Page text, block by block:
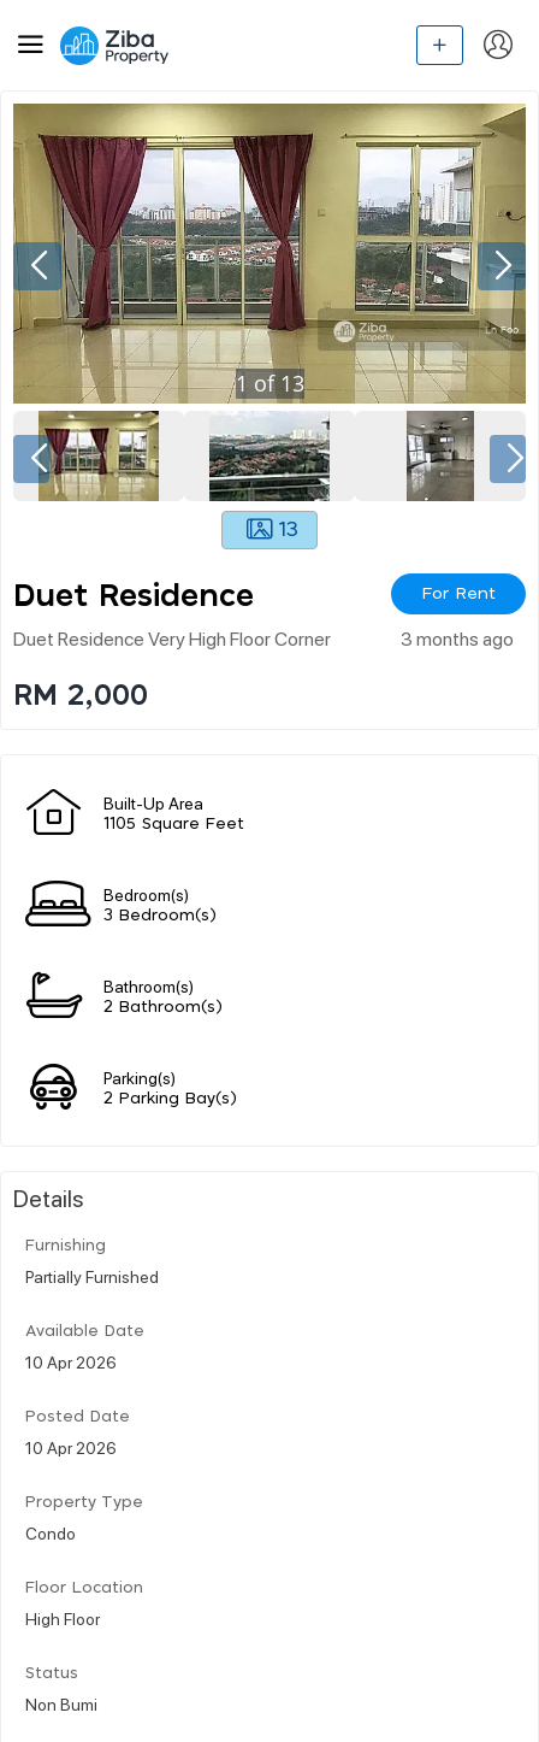
1 of 13
13
Duet Residence For Rent
Duet Residence Very High Floor Corner 3 months ago
RM 2,000
Built-Up Area
1105 Square Feet
Bedroom(s)
3 Bedroom(s)
Bathroom(s)
2 Bathroom(s)
Parking(s)
2 Parking Bay(s)
Details
Furnishing
Partially Furnished
Available Date
10 Apr 2026
Posted Date
10 Apr 2026
Property Type
Condo
Floor Location
High Floor
Status
Non Bumi